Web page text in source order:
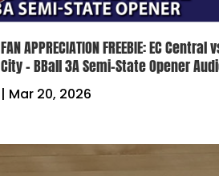
FAN APPRECIATION FREEBIE: EC
City – BBall 3A Semi-State Opener
| Mar 20, 2026